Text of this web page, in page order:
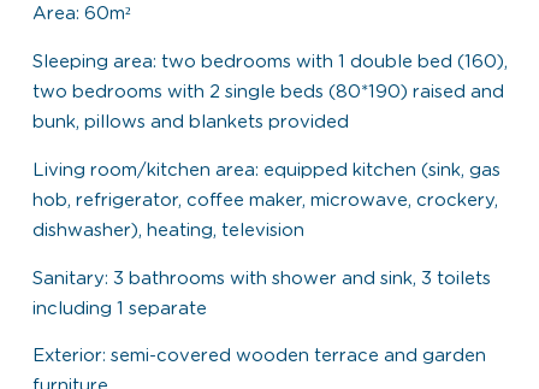
Area: 60m²
Sleeping area: two bedrooms with 1 double bed (160),
two bedrooms with 2 single beds (80*190) raised and
bunk, pillows and blankets provided
Living room/kitchen area: equipped kitchen (sink, gas
hob, refrigerator, coffee maker, microwave, crockery,
dishwasher), heating, television
Sanitary: 3 bathrooms with shower and sink, 3 toilets
including 1 separate
Exterior: semi-covered wooden terrace and garden